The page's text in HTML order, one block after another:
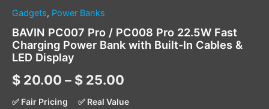
Gadgets, Power Banks
BAVIN PC007 Pro / PC008 Pro 22.5W Fast
Charging Power Bank with Built-In Cables &
LED Display
$ 20.00 – $ 25.00
✅ Fair Pricing ✅ Real Value